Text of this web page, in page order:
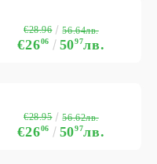
€2606 5097лв.
€28.96 56.64лв.
€2606 5097лв.
€28.95 56.62лв.